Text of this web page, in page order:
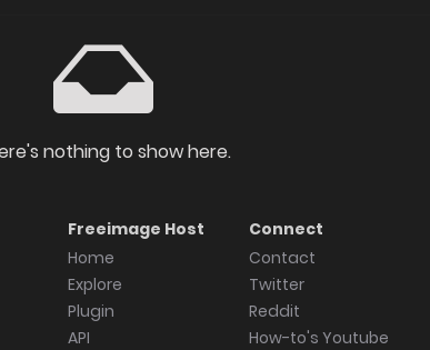
nothing to show here.
Freeimage Host
Home
Explore
Plugin
API
Connect
Contact
Twitter
Reddit
How-to's Youtube